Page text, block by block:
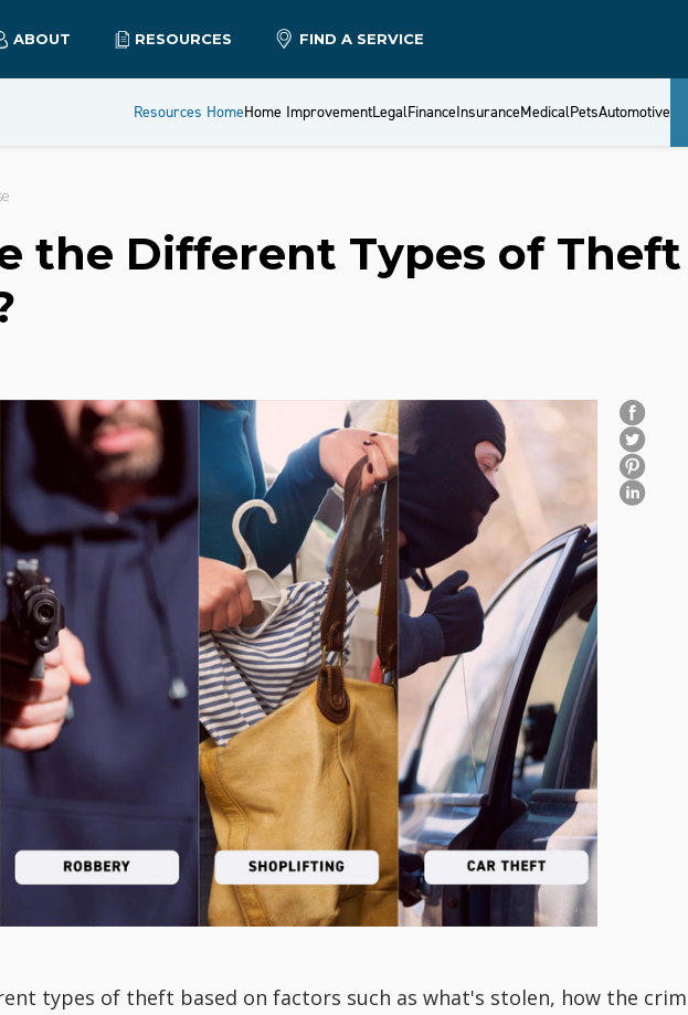
ABOUT RESOURCES FIND A SERVICE
Resources HomeHome ImprovementLegalFinanceInsuranceMedicalPetsAutomotive
the Different Types of Theft
types of theft based on factors such as what's stolen, how the